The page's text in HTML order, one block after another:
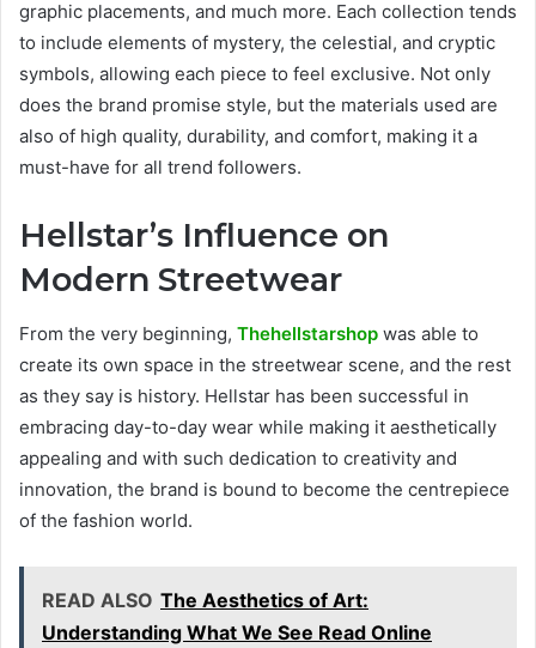
graphic placements, and much more. Each collection tends
to include elements of mystery, the celestial, and cryptic
symbols, allowing each piece to feel exclusive. Not only
does the brand promise style, but the materials used are
also of high quality, durability, and comfort, making it a
must-have for all trend followers.
Hellstar’s Influence on
Modern Streetwear
From the very beginning, Thehellstarshop was able to
create its own space in the streetwear scene, and the rest
as they say is history. Hellstar has been successful in
embracing day-to-day wear while making it aesthetically
appealing and with such dedication to creativity and
innovation, the brand is bound to become the centrepiece
of the fashion world.
READ ALSO The Aesthetics of Art:
Understanding What We See Read Online